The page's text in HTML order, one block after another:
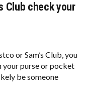
Club check your
or Sam’s Club, you
your purse or pocket
be someone